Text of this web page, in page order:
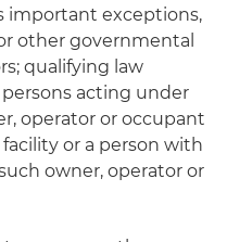
important exceptions,
other governmental
qualifying law
acting under
operator or occupant
or a person with
owner, operator or